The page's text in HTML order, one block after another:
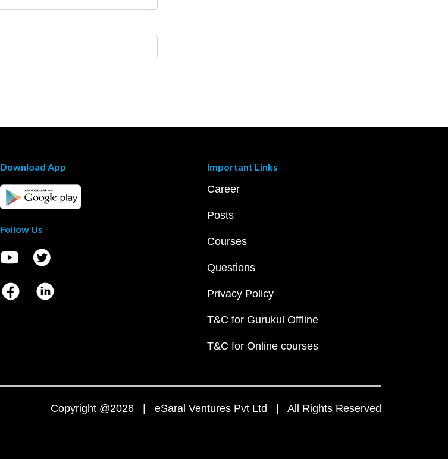
Download App
Follow Us
Important Links
Career
Posts
Courses
Questions
Privacy Policy
T&C for Gurukul Offline
T&C for Online courses
Copyright @2026 | eSaral Ventures Pvt Ltd | All Rights Reserved